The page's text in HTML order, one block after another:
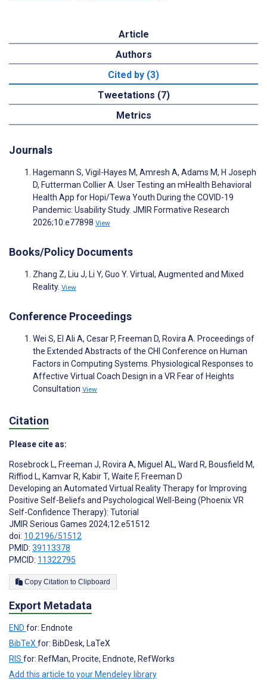
Article
Authors
Cited by (3)
Tweetations (7)
Metrics
Journals
Hagemann S, Vigil-Hayes M, Amresh A, Adams M, H Joseph
D, Futterman Collier A. User Testing an mHealth Behavioral
Health App for Hopi/Tewa Youth During the COVID-19
Pandemic: Usability Study. JMIR Formative Research
2026;10:e77898 View
Books/Policy Documents
Zhang Z, Liu J, Li Y, Guo Y. Virtual, Augmented and Mixed
Reality. View
Conference Proceedings
Wei S, El Ali A, Cesar P, Freeman D, Rovira A. Proceedings of
the Extended Abstracts of the CHI Conference on Human
Factors in Computing Systems. Physiological Responses to
Affective Virtual Coach Design in a VR Fear of Heights
Consultation View
Citation
Please cite as:
Rosebrock L, Freeman J, Rovira A, Miguel AL, Ward R, Bousfield M,
Riffiod L, Kamvar R, Kabir T, Waite F, Freeman D
Developing an Automated Virtual Reality Therapy for Improving
Positive Self-Beliefs and Psychological Well-Being (Phoenix VR
Self-Confidence Therapy): Tutorial
JMIR Serious Games 2024;12:e51512
doi: 10.2196/51512
PMID: 39113378
PMCID: 11322795
Copy Citation to Clipboard
Export Metadata
END for: Endnote
BibTeX for: BibDesk, LaTeX
RIS for: RefMan, Procite, Endnote, RefWorks
Add this article to your Mendeley library